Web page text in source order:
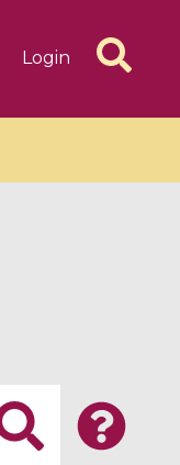
Login
in Infinite